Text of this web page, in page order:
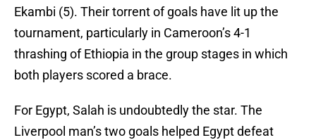
Ekambi (5). Their torrent of goals have lit up the
tournament, particularly in Cameroon’s 4-1
thrashing of Ethiopia in the group stages in which
both players scored a brace.
For Egypt, Salah is undoubtedly the star. The
Liverpool man’s two goals helped Egypt defeat